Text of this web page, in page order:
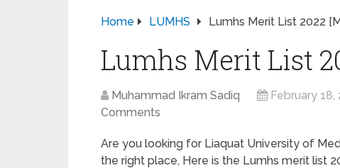
Home LUMHS Lumhs Merit List 2022
Lumhs Merit List
Muhammad Ikram Sadiq February 18,
Comments
Are you looking for Liaquat University of
the right place, Here is the Lumhs merit list